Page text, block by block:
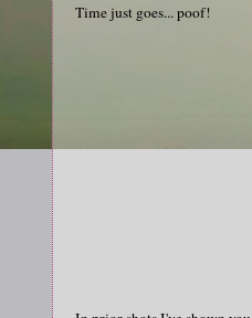
Time just goes... poof!